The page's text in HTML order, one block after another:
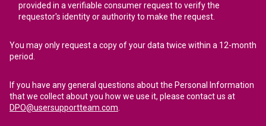
provided in a verifiable consumer request to verify the
requestor's identity or authority to make the request.
You may only request a copy of your data twice within a 12-month
period.
If you have any general questions about the Personal Information
that we collect about you how we use it, please contact us at
DPO@usersupportteam.com